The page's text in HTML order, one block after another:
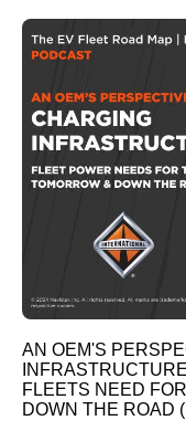
AN OEM'S
FLEETS NEED
DOWN THE ROAD